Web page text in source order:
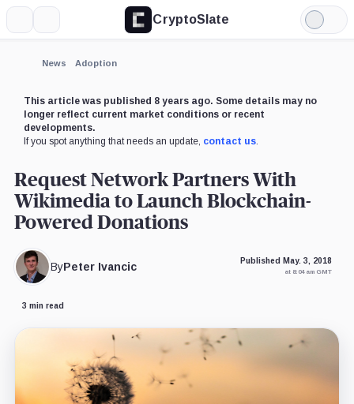
CryptoSlate
Light
Mode
News Adoption
This article was published 8 years ago. Some details may no
longer reflect current market conditions or recent
developments.
If you spot anything that needs an update, contact us.
Request Network Partners With
Wikimedia to Launch Blockchain-
Powered Donations
ByPeter Ivancic Published May. 3, 2018
at 8:04 am GMT
3 min read